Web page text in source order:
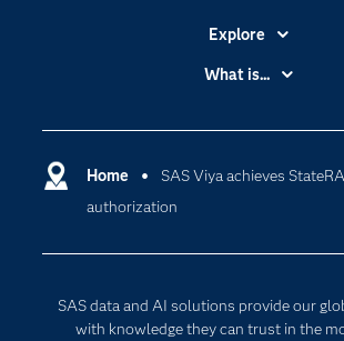
Home
SAS Viya achieves
authorization
SAS data and AI solutions provide our
with knowledge they can trust in the
Explore
Accessibility
Certification
Communities
Documentation
What is...
Data Management
Generative AI